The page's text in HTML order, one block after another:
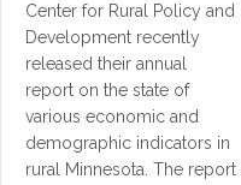
Center for Rural Policy and
Development recently
released their annual
report on the state of
various economic and
demographic indicators in
rural Minnesota. The report